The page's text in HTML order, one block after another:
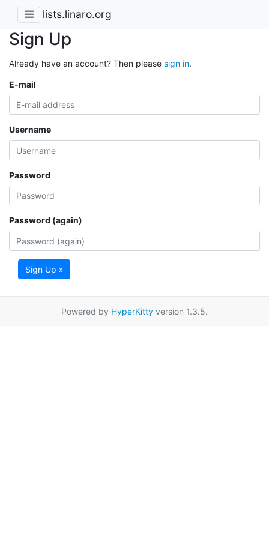
lists.linaro.org
Sign Up
Already have an account? Then please sign in.
E-mail
Username
Password
Password (again)
Sign Up »
Powered by HyperKitty version 1.3.5.